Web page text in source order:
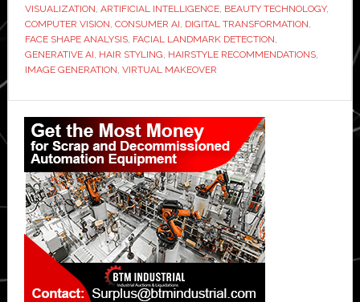
VISUALIZATION, ARTIFICIAL INTELLIGENCE, BEAUTY TECHNOLOGY,
COMPUTER VISION, CONSUMER AI, DIGITAL TRANSFORMATION,
FACE SHAPE ANALYSIS, FACIAL LANDMARK DETECTION,
GENERATIVE AI, HAIR STYLING, HAIRSTYLE RECOMMENDATIONS,
IMAGE GENERATION, VIRTUAL MAKEOVER
Primary
Sidebar